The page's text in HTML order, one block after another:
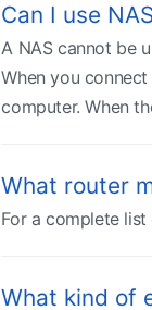
Can I use
A NAS cannot be
When you
computer. When
What router
For a complete
What kind of